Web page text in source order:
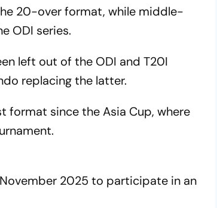
20-over format, while middle-
ODI series.
left out of the ODI and T20I
replacing the latter.
format since the Asia Cup, where
November 2025 to participate in an